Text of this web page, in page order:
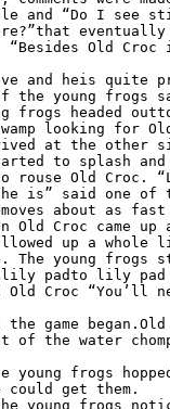
and “Do I see
eventually
“Besides Old Croc
and heis quite
the young frogs
frogs headed
looking for
at the other
to splash and
rouse Old Croc.
is” said one of
about as
Old Croc came
up a
The young frogs
lily padto lily pad
Croc “You’ll
game began.Old
of the water
young frogs
could get them.
young frogs